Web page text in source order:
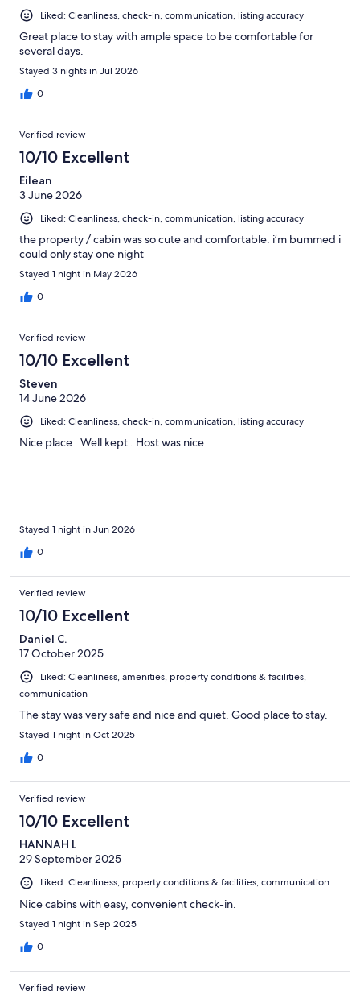
Liked: Cleanliness, check-in, communication, listing accuracy
Great place to stay with ample space to be comfortable for
several days.
Stayed 3 nights in Jul 2026
0
Verified review
10/10 Excellent
Eilean
3 June 2026
Liked: Cleanliness, check-in, communication, listing accuracy
the property / cabin was so cute and comfortable. i’m bummed i
could only stay one night
Stayed 1 night in May 2026
0
Verified review
10/10 Excellent
Steven
14 June 2026
Liked: Cleanliness, check-in, communication, listing accuracy
Nice place . Well kept . Host was nice
Stayed 1 night in Jun 2026
0
Verified review
10/10 Excellent
Daniel C.
17 October 2025
Liked: Cleanliness, amenities, property conditions & facilities,
communication
The stay was very safe and nice and quiet. Good place to stay.
Stayed 1 night in Oct 2025
0
Verified review
10/10 Excellent
HANNAH L
29 September 2025
Liked: Cleanliness, property conditions & facilities, communication
Nice cabins with easy, convenient check-in.
Stayed 1 night in Sep 2025
0
Verified review